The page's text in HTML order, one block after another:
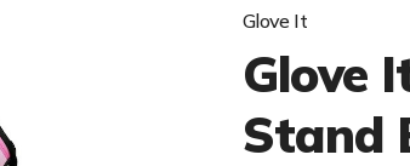
Glove It
Glove
Stand